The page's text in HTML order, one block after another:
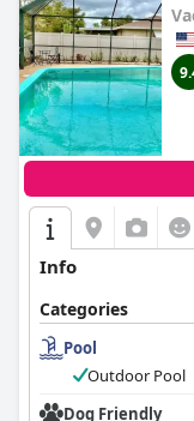
Info
Categories
Pool
Outdoor Pool
Dog Friendly